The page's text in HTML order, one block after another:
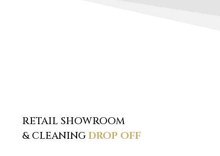
RETAIL SHOWROOM
& CLEANINGDROP OFF